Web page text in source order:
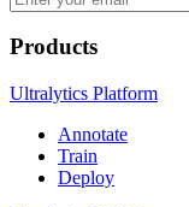
Products
Ultralytics Platform
Annotate
Train
Deploy